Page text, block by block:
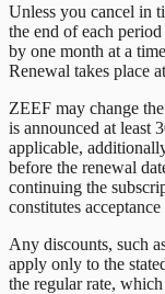
Unless you cancel in
the end of each
by one month at a
Renewal takes place
ZEEF may change
is announced at least
applicable,
before the renewal
continuing the
constitutes
Any discounts, such
apply only to the
the regular rate,